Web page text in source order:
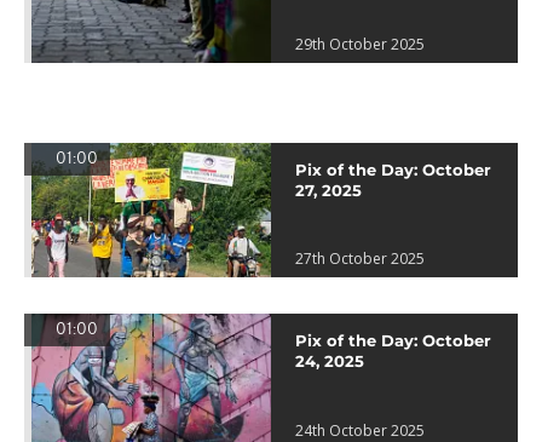
29th October 2025
01:00
Pix of the Day: October
27, 2025
27th October 2025
01:00
Pix of the Day: October
24, 2025
24th October 2025